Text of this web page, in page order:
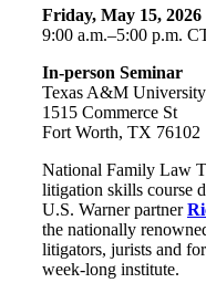
Friday, May 15, 2026
9:00 a.m.–5:00 p.m.
In-person Seminar
Texas A&M
1515 Commerce St
Fort Worth, TX 76102
National Family Law
litigation skills course
U.S. Warner partner
the nationally
litigators, jurists and
week-long institute.